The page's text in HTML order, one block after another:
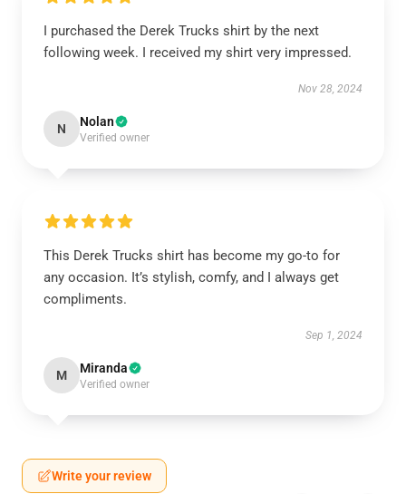
I purchased the Derek Trucks shirt by the next
following week. I received my shirt very impressed.
Nov 28, 2024
N Nolan
Verified owner
This Derek Trucks shirt has become my go-to for
any occasion. It’s stylish, comfy, and I always get
compliments.
Sep 1, 2024
M Miranda
Verified owner
Write your review